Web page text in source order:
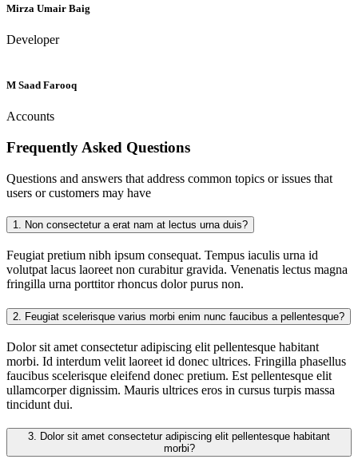
Mirza Umair Baig
Developer
M Saad Farooq
Accounts
Frequently Asked Questions
Questions and answers that address common topics or issues that
users or customers may have
1. Non consectetur a erat nam at lectus urna duis?
Feugiat pretium nibh ipsum consequat. Tempus iaculis urna id
volutpat lacus laoreet non curabitur gravida. Venenatis lectus magna
fringilla urna porttitor rhoncus dolor purus non.
2. Feugiat scelerisque varius morbi enim nunc faucibus a pellentesque?
Dolor sit amet consectetur adipiscing elit pellentesque habitant
morbi. Id interdum velit laoreet id donec ultrices. Fringilla phasellus
faucibus scelerisque eleifend donec pretium. Est pellentesque elit
ullamcorper dignissim. Mauris ultrices eros in cursus turpis massa
tincidunt dui.
3.
morbi?